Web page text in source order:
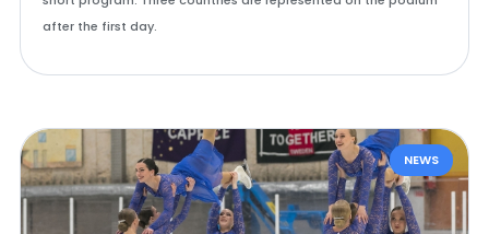
after the first day.
NEWS